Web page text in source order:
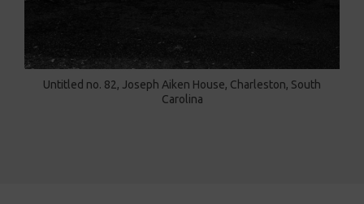
Untitled no. 82, Joseph Aiken House, Charleston, South
Carolina